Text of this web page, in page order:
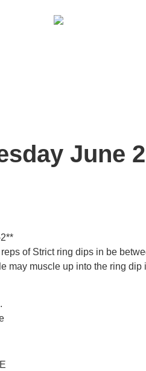
June
of Strict ring dips in be
may muscle up into the ring dip